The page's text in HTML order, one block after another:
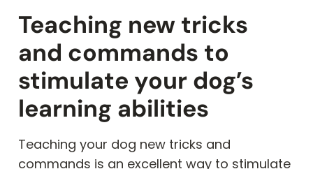
Teaching new tricks
and commands to
stimulate your dog’s
learning abilities
Teaching your dog new tricks and
commands is an excellent way to stimulate